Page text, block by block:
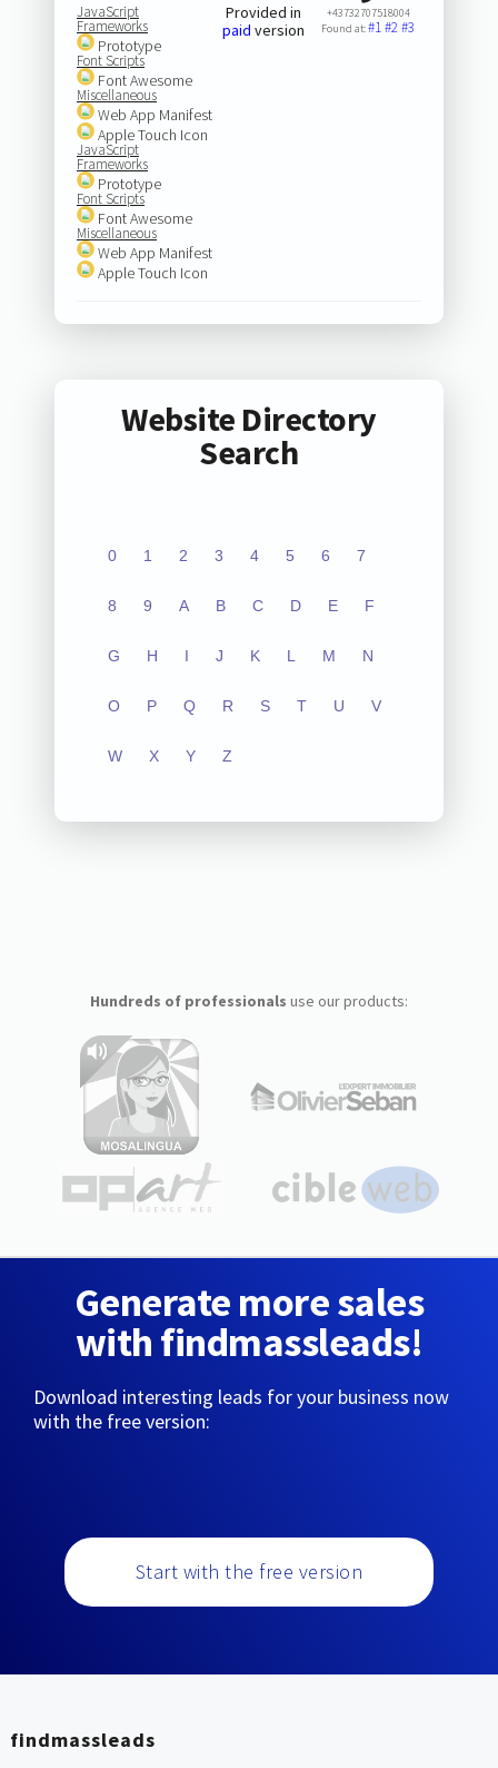
JavaScript
Frameworks
Prototype
Font Scripts
Font Awesome
Miscellaneous
Web App Manifest
Apple Touch Icon
JavaScript
Frameworks
Prototype
Font Scripts
Font Awesome
Miscellaneous
Web App Manifest
Apple Touch Icon
Provided in
paid version
+43732707518004
Found at:#1#2#3
Website Directory
Search
0 1 2 3 4 5 6 7
8 9 A B C D E F
G H I J K L M N
O P Q R S T U V
W X Y Z
Hundreds of professionals use our products:
Generate more sales
with findmassleads!
Download interesting leads for your business now
with the free version:
Start with the free version
findmassleads